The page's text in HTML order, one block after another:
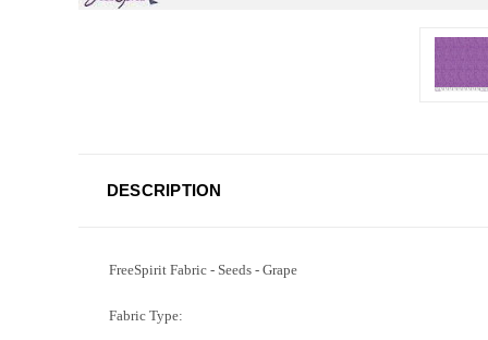
DESCRIPTION
FreeSpirit Fabric - Seeds - Grape
Fabric Type: